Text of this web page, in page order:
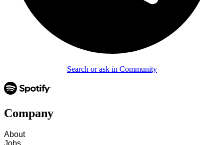
Search or ask in Community
Company
About
Jobs